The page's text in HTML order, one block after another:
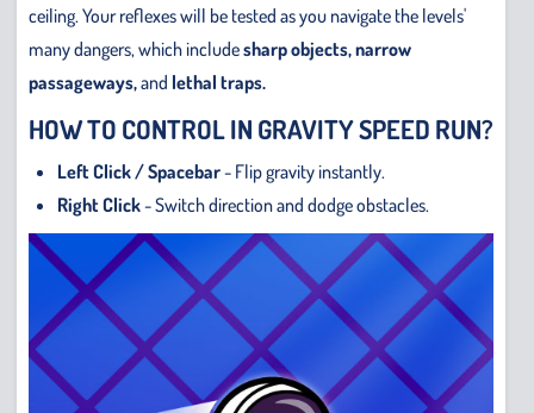
ceiling. Your reflexes will be tested as you navigate the levels'
many dangers, which includesharp objects, narrow
passageways,and lethal traps.
HOW TO CONTROL IN GRAVITY SPEED RUN?
Left Click / Spacebar- Flip gravity instantly.
Right Click- Switch direction and dodge obstacles.